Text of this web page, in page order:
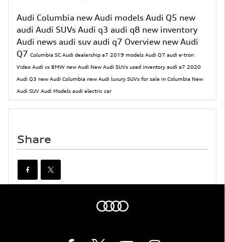
Audi Columbia new Audi models Audi Q5 new
audi Audi SUVs Audi q3 audi q8 new inventory
Audi news audi suv audi q7 Overview new Audi
Q7 Columbia SC Audi dealership a7 2019 models Audi Q7 audi e-tron
Video Audi vs BMW new Audi New Audi SUVs used inventory audi a7 2020
Audi Q3 new Audi Columbia new Audi luxury SUVs for sale in Columbia New
Audi SUV Audi Models audi electric car
Share